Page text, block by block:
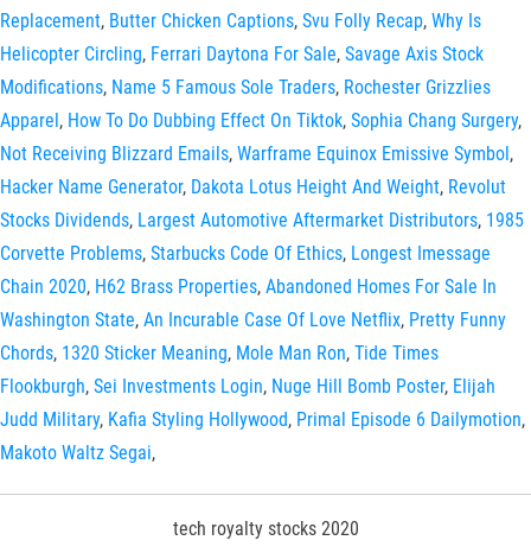
Replacement, Butter Chicken Captions, Svu Folly Recap, Why Is
Helicopter Circling, Ferrari Daytona For Sale, Savage Axis Stock
Modifications, Name 5 Famous Sole Traders, Rochester Grizzlies
Apparel, How To Do Dubbing Effect On Tiktok, Sophia Chang Surgery,
Not Receiving Blizzard Emails, Warframe Equinox Emissive Symbol,
Hacker Name Generator, Dakota Lotus Height And Weight, Revolut
Stocks Dividends, Largest Automotive Aftermarket Distributors, 1985
Corvette Problems, Starbucks Code Of Ethics, Longest Imessage
Chain 2020, H62 Brass Properties, Abandoned Homes For Sale In
Washington State, An Incurable Case Of Love Netflix, Pretty Funny
Chords, 1320 Sticker Meaning, Mole Man Ron, Tide Times
Flookburgh, Sei Investments Login, Nuge Hill Bomb Poster, Elijah
Judd Military, Kafia Styling Hollywood, Primal Episode 6 Dailymotion,
Makoto Waltz Segai,
tech royalty stocks 2020